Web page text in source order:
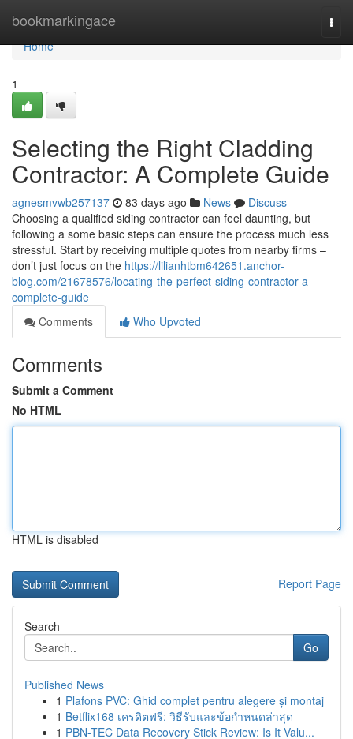
bookmarkingace
Home
Home
1
Selecting the Right Cladding
Contractor: A Complete Guide
agnesmvwb257137 83 days ago News
Discuss
Choosing a qualified siding contractor can feel daunting, but
following a some basic steps can ensure the process much less
stressful. Start by receiving multiple quotes from nearby firms –
don’t just focus on the https://lilianhtbm642651.anchor-
blog.com/21678576/locating-the-perfect-siding-contractor-a-
complete-guide
Comments
Who Upvoted
Comments
Submit a Comment
No HTML
HTML is disabled
Report Page
Search
Go
Published News
1 Plafons PVC: Ghid complet pentru alegere și montaj
1 Betflix168 เครดิตฟรี: วิธีรับและข้อกำหนดล่าสุด
1 PBN-TEC Data Recovery Stick Review: Is It Valu...